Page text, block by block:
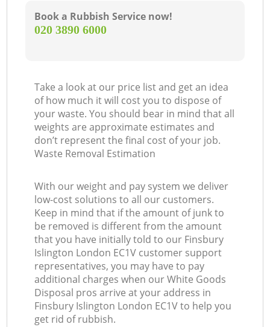
Book a Rubbish Service now!
‎020 3890 6000
Take a look at our price list and get an idea
of how much it will cost you to dispose of
your waste. You should bear in mind that all
weights are approximate estimates and
don’t represent the final cost of your job.
Waste Removal Estimation
With our weight and pay system we deliver
low-cost solutions to all our customers.
Keep in mind that if the amount of junk to
be removed is different from the amount
that you have initially told to our Finsbury
Islington London EC1V customer support
representatives, you may have to pay
additional charges when our White Goods
Disposal pros arrive at your address in
Finsbury Islington London EC1V to help you
get rid of rubbish.